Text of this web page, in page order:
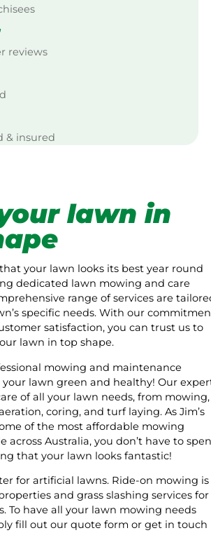
reviews
& insured
lawn in
your lawn looks its best year round
dedicated lawn mowing and care
range of services are
specific needs. With our
satisfaction, you can trust us to
lawn in top shape.
mowing and maintenance
your lawn green and healthy! Our
of all your lawn needs, from mowing,
coring, and turf laying. As Jim’s
of the most affordable mowing
across Australia, you don’t have to
that your lawn looks fantastic!
for artificial lawns. Ride-on mowing is
and grass slashing services for
To have all your lawn mowing needs
fill out our quote form or get in touch